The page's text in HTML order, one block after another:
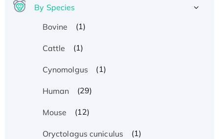
By Species
Bovine
(1)
Cattle (1)
Cynomolgus (1)
Human (29)
Mouse (12)
Oryctolagus cuniculus (1)